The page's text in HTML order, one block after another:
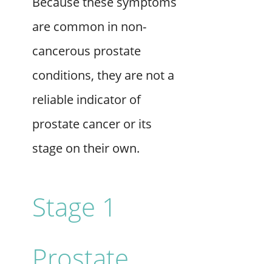
are common in non-
cancerous prostate
conditions, they are not a
reliable indicator of
prostate cancer or its
stage on their own.
Stage 1